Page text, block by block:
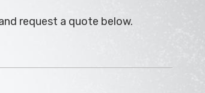
request a quote below.